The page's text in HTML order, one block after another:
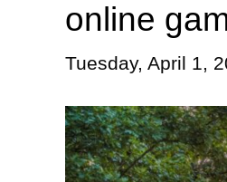
online
Tuesday, April 1,